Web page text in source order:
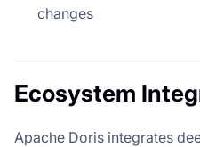
changes
Ecosystem
Apache Doris integrates